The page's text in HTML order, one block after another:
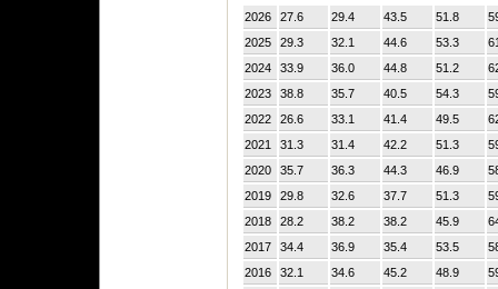
2026
27.6 29.4 43.5 51.8
2025
29.3 32.1 44.6 53.3
2024
33.9 36.0 44.8 51.2
2023
38.8 35.7 40.5 54.3
2022
26.6 33.1 41.4 49.5
2021
31.3 31.4 42.2 51.3
2020
35.7 36.3 44.3 46.9
2019
29.8 32.6 37.7 51.3
2018
28.2 38.2 38.2 45.9
2017
34.4 36.9 35.4 53.5
2016
32.1 34.6 45.2 48.9